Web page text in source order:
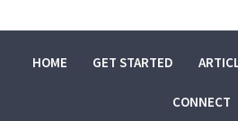
HOME GET STARTED
CONNECT